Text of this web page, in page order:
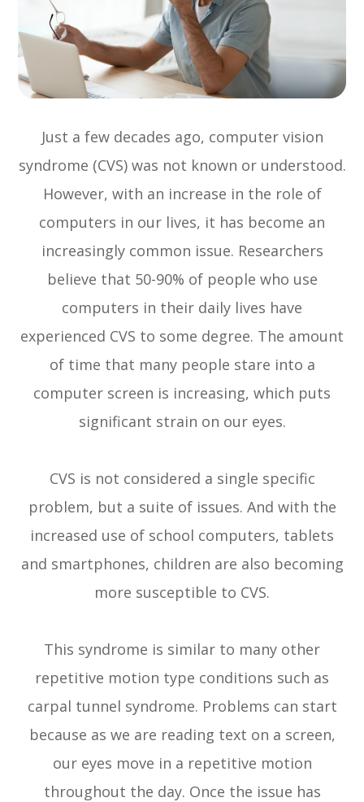
Just a few decades ago, computer vision
syndrome (CVS) was not known or understood.
However, with an increase in the role of
computers in our lives, it has become an
increasingly common issue. Researchers
believe that 50-90% of people who use
computers in their daily lives have
experienced CVS to some degree. The amount
of time that many people stare into a
computer screen is increasing, which puts
significant strain on our eyes.
CVS is not considered a single specific
problem, but a suite of issues. And with the
increased use of school computers, tablets
and smartphones, children are also becoming
more susceptible to CVS.
This syndrome is similar to many other
repetitive motion type conditions such as
carpal tunnel syndrome. Problems can start
because as we are reading text on a screen,
our eyes move in a repetitive motion
throughout the day. Once the issue has